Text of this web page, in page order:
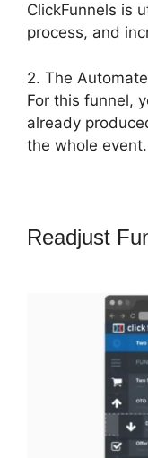
ClickFunnels is
process, and
2. The
For this funnel,
already
the whole event.
Readjust